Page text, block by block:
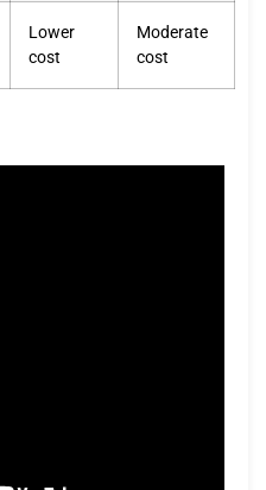
Lower
cost
Moderate
cost